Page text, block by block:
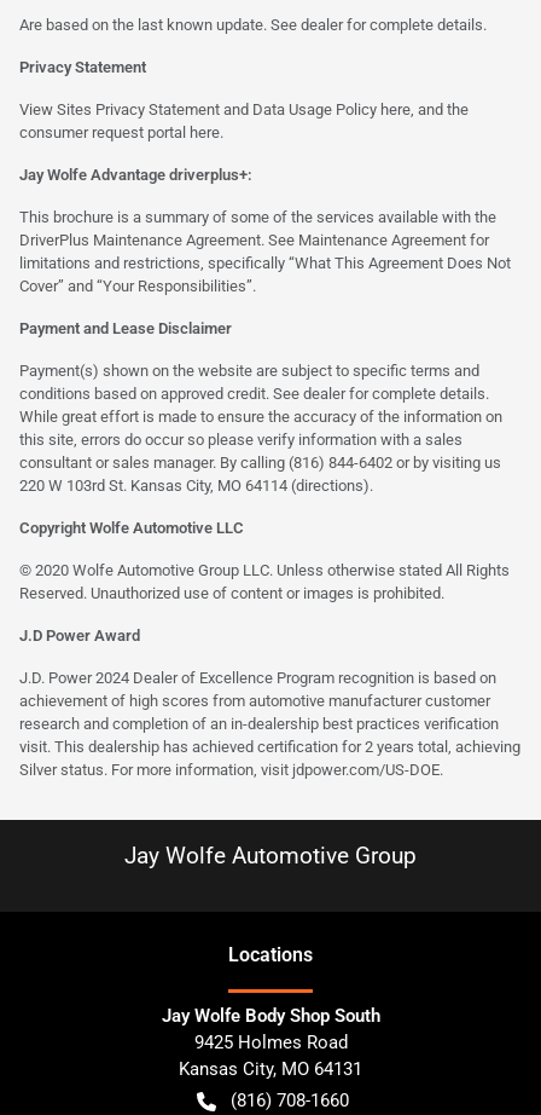
Are based on the last known update. See dealer for complete details.
Privacy Statement
View Sites Privacy Statement and Data Usage Policy here , and the
consumer request portal here.
Jay Wolfe Advantage driverplus+:
This brochure is a summary of some of the services available with the
DriverPlus Maintenance Agreement. See Maintenance Agreement for
limitations and restrictions, specifically “What This Agreement Does Not
Cover” and “Your Responsibilities”.
Payment and Lease Disclaimer
Payment(s) shown on the website are subject to specific terms and
conditions based on approved credit. See dealer for complete details.
While great effort is made to ensure the accuracy of the information on
this site, errors do occur so please verify information with a sales
consultant or sales manager. By calling (816) 844-6402 or by visiting us
220 W 103rd St. Kansas City, MO 64114 (directions).
Copyright Wolfe Automotive LLC
© 2020 Wolfe Automotive Group LLC. Unless otherwise stated All Rights
Reserved. Unauthorized use of content or images is prohibited.
J.D Power Award
J.D. Power 2024 Dealer of Excellence Program recognition is based on
achievement of high scores from automotive manufacturer customer
research and completion of an in-dealership best practices verification
visit. This dealership has achieved certification for 2 years total, achieving
Silver status. For more information, visit jdpower.com/US-DOE.
Jay Wolfe Automotive Group
Locations
Jay Wolfe Body Shop South
9425 Holmes Road
Kansas City, MO 64131
(816) 708-1660